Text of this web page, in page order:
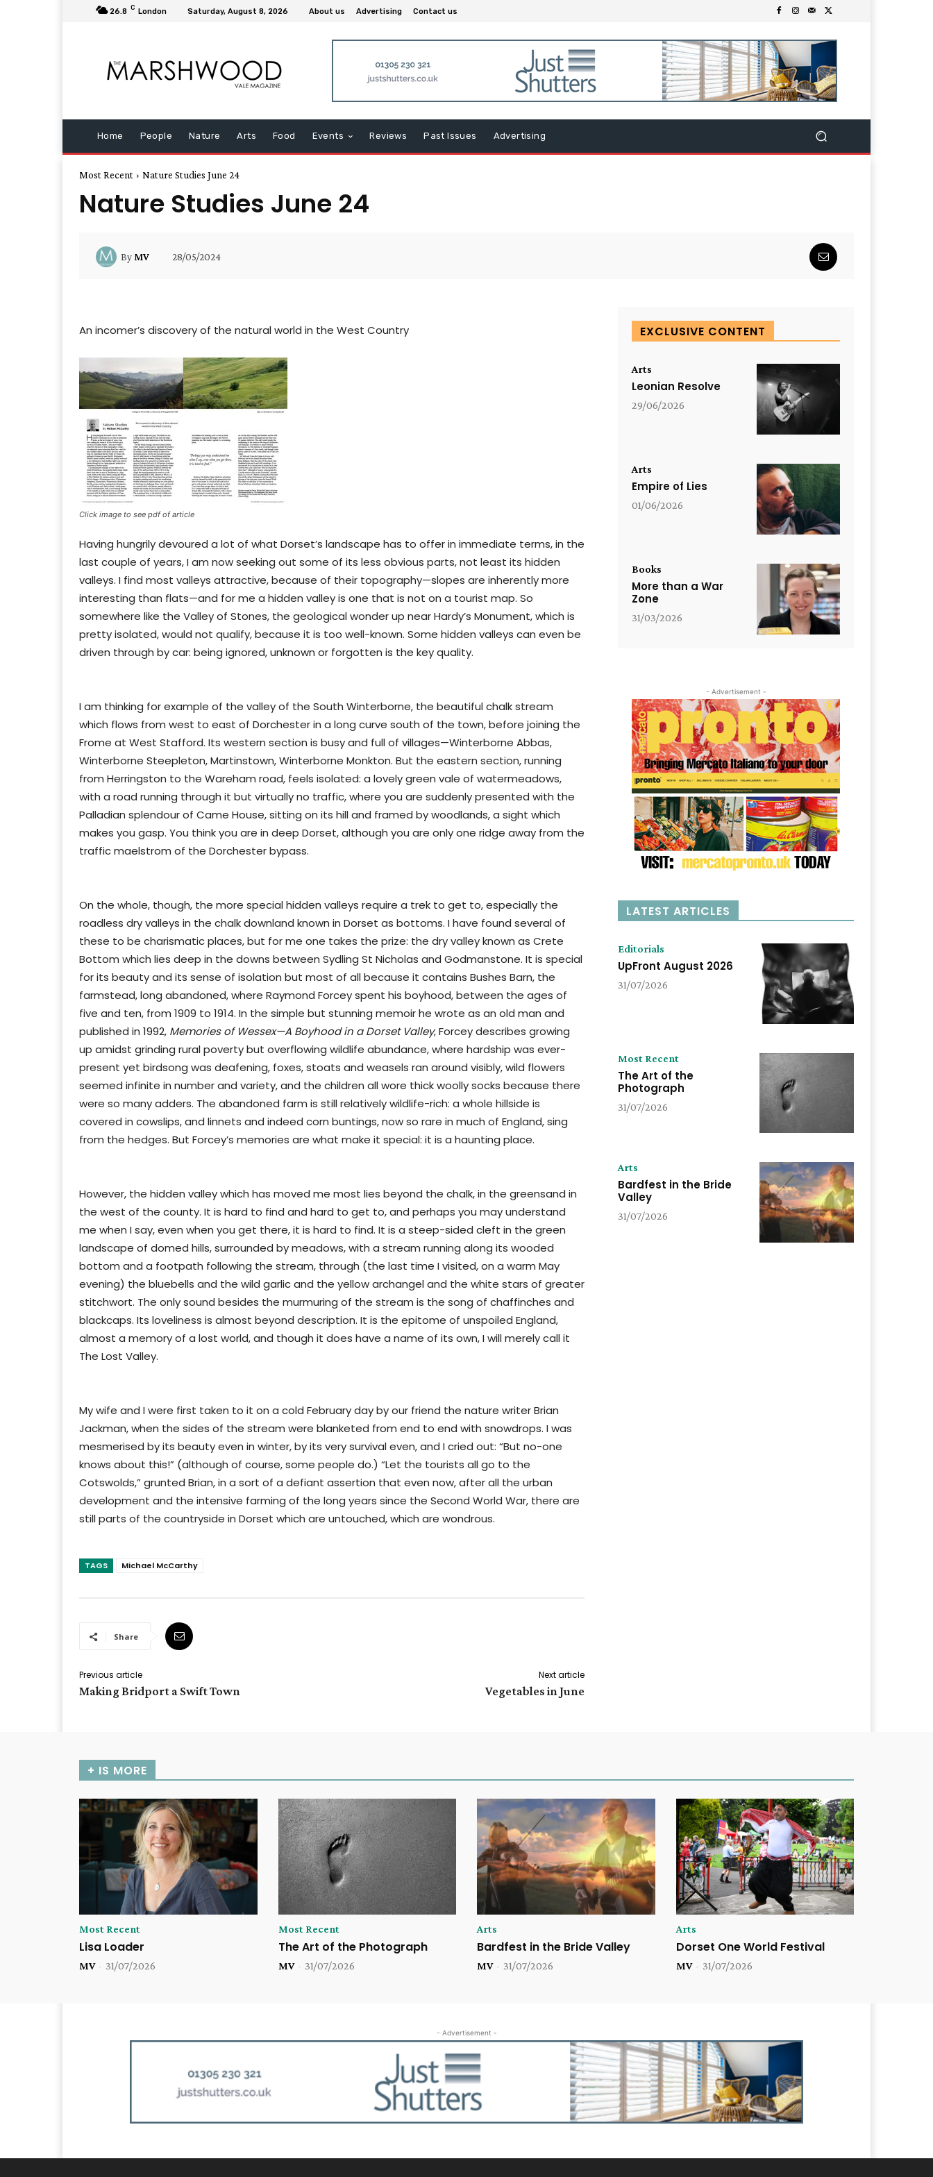
26.8 C London Saturday, August 8, 2026 About us Advertising Contact us
Home People Nature Arts Food Events Reviews Past Issues Advertising
Most Recent Nature Studies June 24
Nature Studies June 24
By MV 28/05/2024
An incomer’s discovery of the natural world in the West Country
Click image to see pdf of article
Having hungrily devoured a lot of what Dorset’s landscape has to offer in immediate terms, in the
last couple of years, I am now seeking out some of its less obvious parts, not least its hidden
valleys. I find most valleys attractive, because of their topography—slopes are inherently more
interesting than flats—and for me a hidden valley is one that is not on a tourist map. So
somewhere like the Valley of Stones, the geological wonder up near Hardy’s Monument, which is
pretty isolated, would not qualify, because it is too well-known. Some hidden valleys can even be
driven through by car: being ignored, unknown or forgotten is the key quality.
I am thinking for example of the valley of the South Winterborne, the beautiful chalk stream
which flows from west to east of Dorchester in a long curve south of the town, before joining the
Frome at West Stafford. Its western section is busy and full of villages—Winterborne Abbas,
Winterborne Steepleton, Martinstown, Winterborne Monkton. But the eastern section, running
from Herringston to the Wareham road, feels isolated: a lovely green vale of watermeadows,
with a road running through it but virtually no traffic, where you are suddenly presented with the
Palladian splendour of Came House, sitting on its hill and framed by woodlands, a sight which
makes you gasp. You think you are in deep Dorset, although you are only one ridge away from the
traffic maelstrom of the Dorchester bypass.
On the whole, though, the more special hidden valleys require a trek to get to, especially the
roadless dry valleys in the chalk downland known in Dorset as bottoms. I have found several of
these to be charismatic places, but for me one takes the prize: the dry valley known as Crete
Bottom which lies deep in the downs between Sydling St Nicholas and Godmanstone. It is special
for its beauty and its sense of isolation but most of all because it contains Bushes Barn, the
farmstead, long abandoned, where Raymond Forcey spent his boyhood, between the ages of
five and ten, from 1909 to 1914. In the simple but stunning memoir he wrote as an old man and
published in 1992, Memories of Wessex—A Boyhood in a Dorset Valley, Forcey describes growing
up amidst grinding rural poverty but overflowing wildlife abundance, where hardship was ever-
present yet birdsong was deafening, foxes, stoats and weasels ran around visibly, wild flowers
seemed infinite in number and variety, and the children all wore thick woolly socks because there
were so many adders. The abandoned farm is still relatively wildlife-rich: a whole hillside is
covered in cowslips, and linnets and indeed corn buntings, now so rare in much of England, sing
from the hedges. But Forcey’s memories are what make it special: it is a haunting place.
However, the hidden valley which has moved me most lies beyond the chalk, in the greensand in
the west of the county. It is hard to find and hard to get to, and perhaps you may understand
me when I say, even when you get there, it is hard to find. It is a steep-sided cleft in the green
landscape of domed hills, surrounded by meadows, with a stream running along its wooded
bottom and a footpath following the stream, through (the last time I visited, on a warm May
evening) the bluebells and the wild garlic and the yellow archangel and the white stars of greater
stitchwort. The only sound besides the murmuring of the stream is the song of chaffinches and
blackcaps. Its loveliness is almost beyond description. It is the epitome of unspoiled England,
almost a memory of a lost world, and though it does have a name of its own, I will merely call it
The Lost Valley.
My wife and I were first taken to it on a cold February day by our friend the nature writer Brian
Jackman, when the sides of the stream were blanketed from end to end with snowdrops. I was
mesmerised by its beauty even in winter, by its very survival even, and I cried out: “But no-one
knows about this!” (although of course, some people do.) “Let the tourists all go to the
Cotswolds,” grunted Brian, in a sort of a defiant assertion that even now, after all the urban
development and the intensive farming of the long years since the Second World War, there are
still parts of the countryside in Dorset which are untouched, which are wondrous.
TAGS Michael McCarthy
Share
Previous article
Making Bridport a Swift Town
Next article
Vegetables in June
EXCLUSIVE CONTENT
Arts
Leonian Resolve
29/06/2026
Arts
Empire of Lies
01/06/2026
Books
More than a War
Zone
31/03/2026
- Advertisement -
LATEST ARTICLES
Editorials
UpFront August 2026
31/07/2026
Most Recent
The Art of the
Photograph
31/07/2026
Arts
Bardfest in the Bride
Valley
31/07/2026
+ IS MORE
Most Recent
Lisa Loader
MV - 31/07/2026
Most Recent
The Art of the Photograph
MV - 31/07/2026
Arts
Bardfest in the Bride Valley
MV - 31/07/2026
Arts
Dorset One World Festival
MV - 31/07/2026
- Advertisement -